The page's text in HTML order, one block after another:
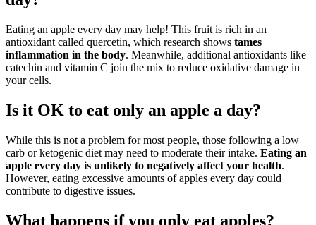
Eating an apple every day may help! This fruit is rich in an
antioxidant called quercetin, which research shows tames
inflammation in the body. Meanwhile, additional antioxidants like
catechin and vitamin C join the mix to reduce oxidative damage in
your cells.
Is it OK to eat only an apple a day?
While this is not a problem for most people, those following a low
carb or ketogenic diet may need to moderate their intake. Eating an
apple every day is unlikely to negatively affect your health.
However, eating excessive amounts of apples every day could
contribute to digestive issues.
What happens if you only eat apples?